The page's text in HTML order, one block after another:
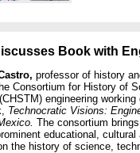
Book with
professor of history
Consortium for History of
engineering
Technocratic Visions:
The consortium
educational,
the history of science,